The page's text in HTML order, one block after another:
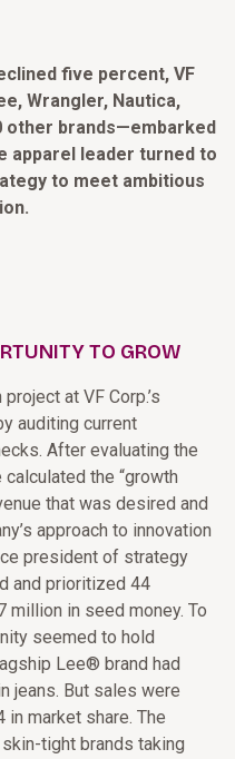
five percent, VF
Wrangler, Nautica,
other brands—embarked
apparel leader turned to
to meet ambitious
TO GROW
at VF Corp.’s
auditing current
After evaluating the
the “growth
that was desired and
approach to innovation
president of strategy
and prioritized 44
in seed money. To
seemed to hold
Lee® brand had
jeans. But sales were
market share. The
tight brands taking